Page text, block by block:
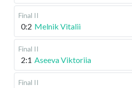
Final II
0:2 Melnik Vitalii
Final II
2:1 Aseeva Viktoriia
Final II